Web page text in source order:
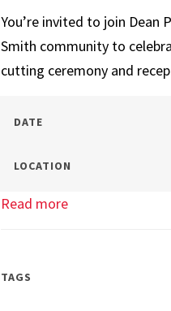
You’re invited to join Dean
Smith community to
cutting ceremony and
DATE
LOCATION
Read moreabout
TAGS